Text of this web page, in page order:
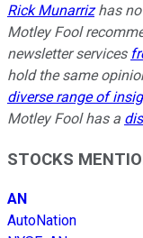
Rick Munarrizhas no
Motley Fool
newsletter services
hold the same
diverse range of
Motley Fool has a
STOCKS
AN
AutoNation